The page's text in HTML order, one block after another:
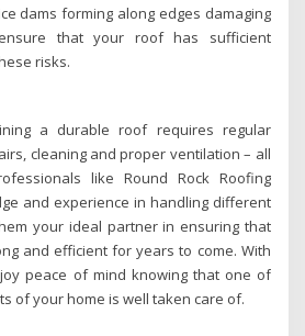
dams forming along edges damaging
that your roof has sufficient
risks.
a durable roof requires regular
cleaning and proper ventilation – all
like Round Rock Roofing
and experience in handling different
your ideal partner in ensuring that
and efficient for years to come. With
peace of mind knowing that one of
of your home is well taken care of.